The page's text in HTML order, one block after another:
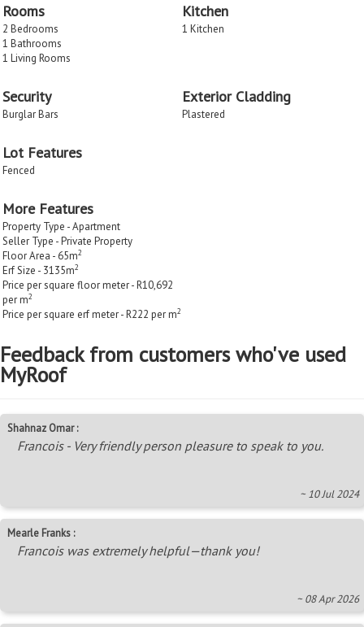
Rooms
2 Bedrooms
1 Bathrooms
1 Living Rooms
Kitchen
1 Kitchen
Security
Burglar Bars
Exterior Cladding
Plastered
Lot Features
Fenced
More Features
Property Type - Apartment
Seller Type - Private Property
Floor Area - 65m2
Erf Size - 3135m2
Price per square floor meter - R10,692
per m2
Price per square erf meter - R222 per m2
Feedback from customers who've used
MyRoof
Shahnaz Omar :
Francois - Very friendly person pleasure to speak to you.
~ 10 Jul 2024
Mearle Franks :
Francois was extremely helpful—thank you!
~ 08 Apr 2026